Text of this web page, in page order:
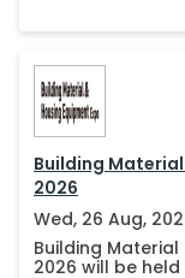
Building
2026
Wed, 26 Aug,
Building Material
2026 will be